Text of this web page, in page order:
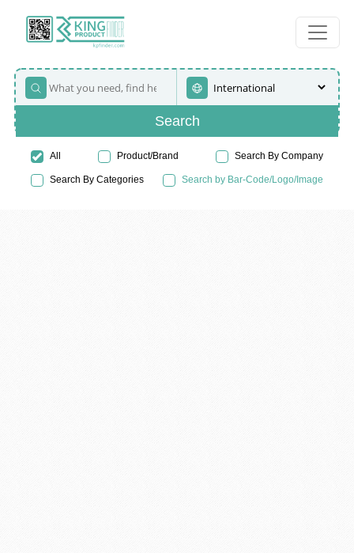
Search
All Product/Brand Search By Company
Search By Categories Search by Bar-Code/Logo/Image